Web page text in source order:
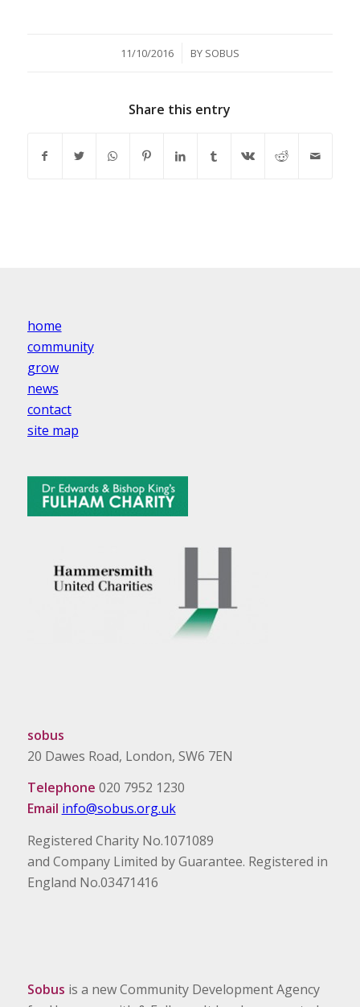
11/10/2016
/ BY SOBUS
Share this entry
home
community
grow
news
contact
site map
sobus
20 Dawes Road, London, SW6 7EN
Telephone 020 7952 1230
Email info@sobus.org.uk
Registered Charity No.1071089
and Company Limited by Guarantee. Registered in
England No.03471416
Sobus is a new Community Development Agency